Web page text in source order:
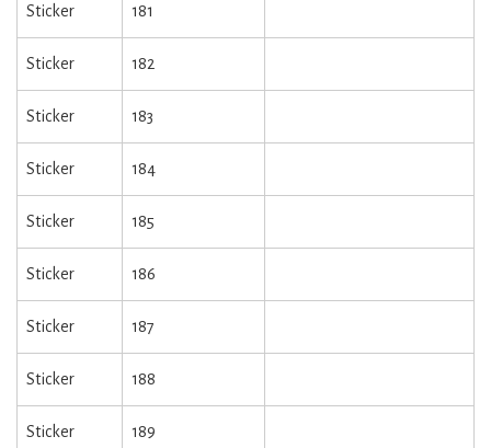
Sticker 181
Sticker 182
Sticker 183
Sticker 184
Sticker 185
Sticker 186
Sticker 187
Sticker 188
Sticker 189